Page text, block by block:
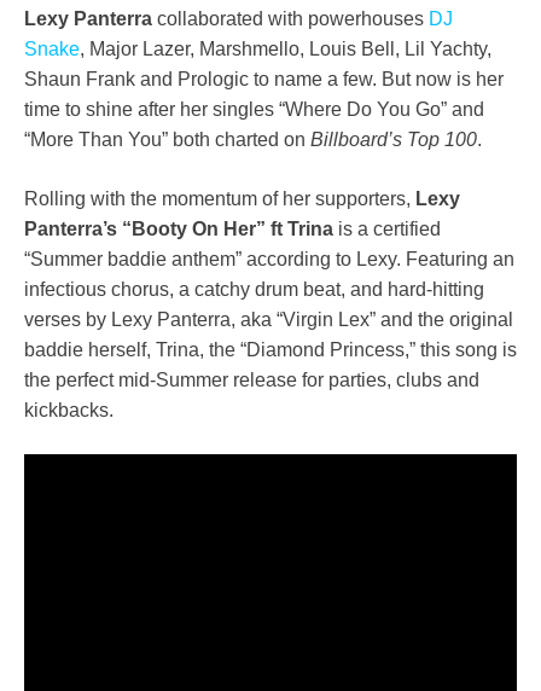
Lexy Panterra collaborated with powerhouses DJ
Snake, Major Lazer, Marshmello, Louis Bell, Lil Yachty,
Shaun Frank and Prologic to name a few. But now is her
time to shine after her singles “Where Do You Go” and
“More Than You” both charted on Billboard’s Top 100.
Rolling with the momentum of her supporters, Lexy
Panterra’s “Booty On Her” ft Trina is a certified
“Summer baddie anthem” according to Lexy. Featuring an
infectious chorus, a catchy drum beat, and hard-hitting
verses by Lexy Panterra, aka “Virgin Lex” and the original
baddie herself, Trina, the “Diamond Princess,” this song is
the perfect mid-Summer release for parties, clubs and
kickbacks.